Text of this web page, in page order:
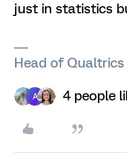
just in statistics
Head of
A 4 people